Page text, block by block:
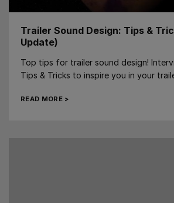
Trailer Sound Design: Tips &
Update)
Top tips for trailer sound design!
Tips & Tricks to inspire you in your
READ MORE >